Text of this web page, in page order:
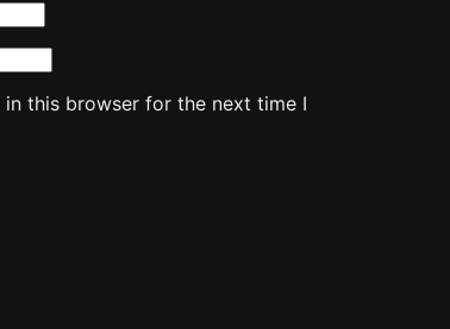
in this browser for the next time I